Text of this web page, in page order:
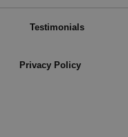
Testimonials
Privacy Policy